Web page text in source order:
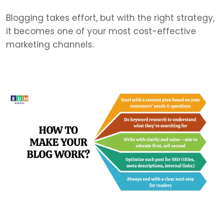
Blogging takes effort, but with the right strategy,
it becomes one of your most cost-effective
marketing channels.